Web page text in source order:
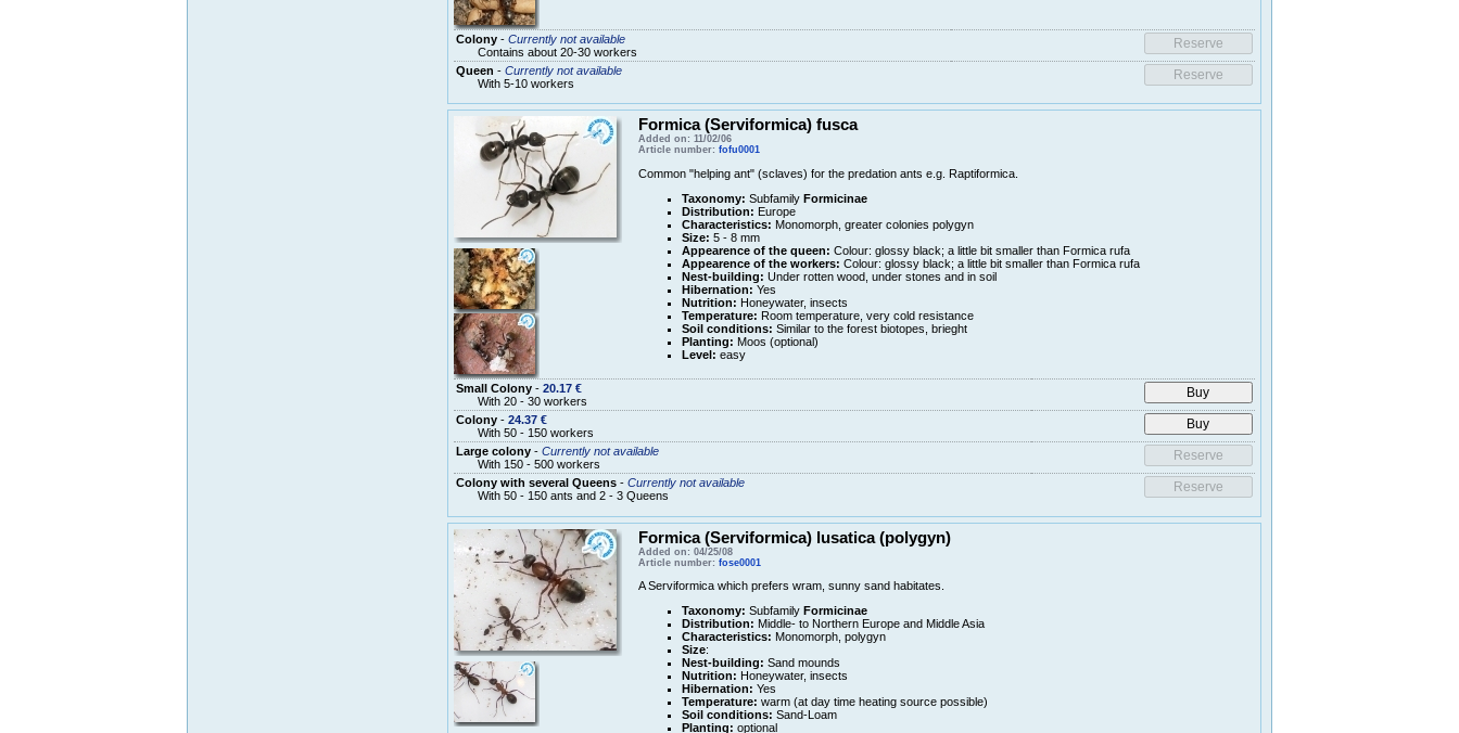
Colony- Currently not available
Contains about 20-30 workers
Queen - Currently not available
With 5-10 workers
Formica (Serviformica) fusca
Added on: 11/02/06
Article number: fofu0001
Common "helping ant" (sclaves) for the predation ants e.g. Raptiformica.
Taxonomy: Subfamily Formicinae
Distribution: Europe
Characteristics: Monomorph, greater colonies polygyn
Size: 5 - 8 mm
Appearence of the queen: Colour: glossy black; a little bit smaller than Formica rufa
Appearence of the workers: Colour: glossy black; a little bit smaller than Formica rufa
Nest-building: Under rotten wood, under stones and in soil
Hibernation: Yes
Nutrition: Honeywater, insects
Temperature: Room temperature, very cold resistance
Soil conditions: Similar to the forest biotopes, brieght
Planting: Moos (optional)
Level: easy
Small Colony- 20.17 €
With 20 - 30 workers
Colony- 24.37 €
With 50 - 150 workers
Large colony- Currently not available
With 150 - 500 workers
Colony with several Queens- Currently not available
With 50 - 150 ants and 2 - 3 Queens
Formica (Serviformica) lusatica (polygyn)
Added on: 04/25/08
Article number: fose0001
A Serviformica which prefers wram, sunny sand habitates.
Taxonomy: Subfamily Formicinae
Distribution: Middle- to Northern Europe and Middle Asia
Characteristics: Monomorph, polygyn
Size:
Nest-building: Sand mounds
Nutrition: Honeywater, insects
Hibernation: Yes
Temperature: warm (at day time heating source possible)
Soil conditions: Sand-Loam
Planting: optional